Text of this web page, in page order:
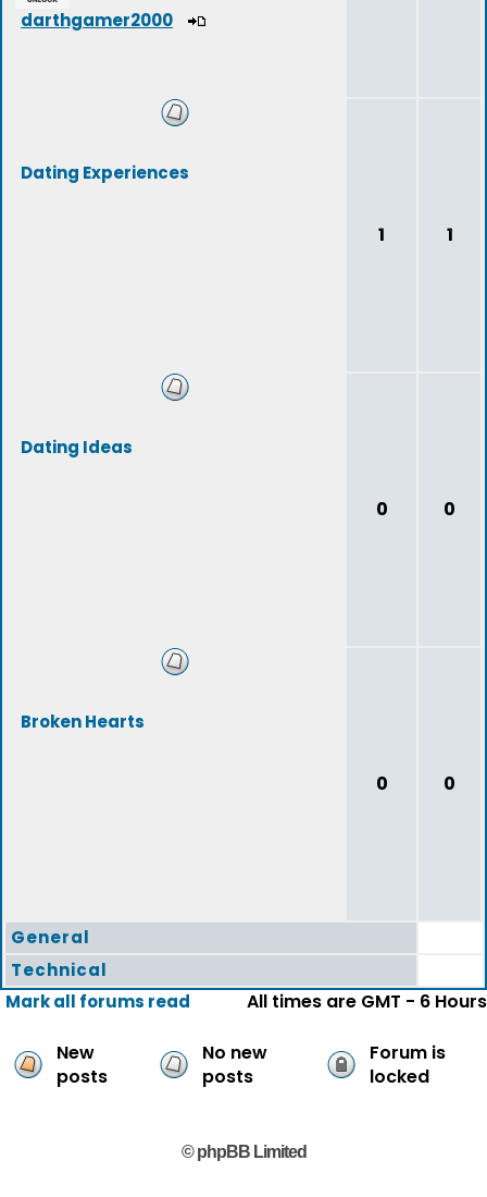
darthgamer2000
Dating Experiences
1 1
Dating Ideas
0 0
Broken Hearts
0 0
General
Technical
Mark all forums read
All times are GMT - 6 Hours
New
posts
No new
posts
Forum is
locked
© phpBB Limited